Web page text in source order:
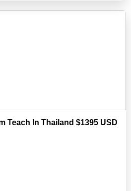
Teach In Thailand $1395 USD